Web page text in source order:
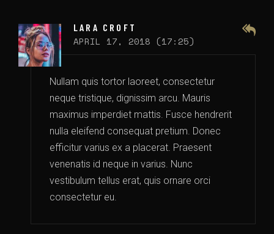
LARA CROFT
APRIL 17, 2018 (17:25)
Nullam quis tortor laoreet, consectetur
neque tristique, dignissim arcu. Mauris
maximus imperdiet mattis. Fusce hendrerit
nulla eleifend consequat pretium. Donec
efficitur varius ex a placerat. Praesent
venenatis id neque in varius. Nunc
vestibulum tellus erat, quis ornare orci
consectetur eu.